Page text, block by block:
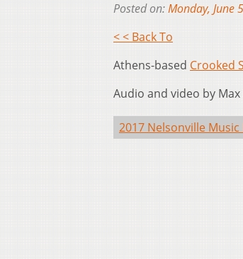
Posted on:Monday, June
< < Back To
Athens-based Crooked
Audio and video by Max
2017 Nelsonville Music